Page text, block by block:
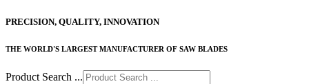
PRECISION, QUALITY, INNOVATION
THE WORLD'S LARGEST MANUFACTURER OF SAW BLADES
Product Search ...